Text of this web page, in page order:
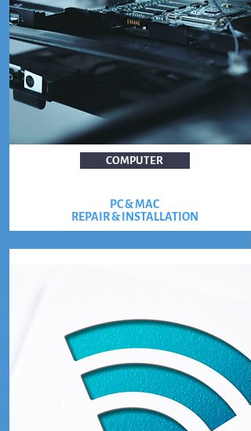
COMPUTER
PC & MAC
REPAIR & INSTALLATION